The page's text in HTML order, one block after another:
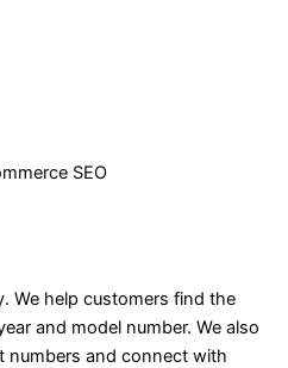
We help customers find the
and model number. We also
numbers and connect with